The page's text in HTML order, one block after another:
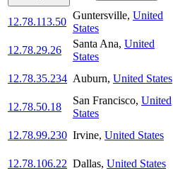
12.78.113.50
Guntersville, United
States
12.78.29.26
Santa Ana, United
States
12.78.35.234 Auburn, United States
12.78.50.18
San Francisco, United
States
12.78.99.230 Irvine, United States
12.78.106.22 Dallas, United States